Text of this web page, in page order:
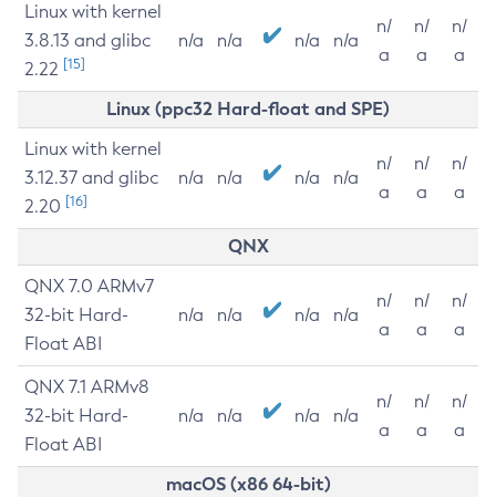
Linux with kernel
3.8.13 and glibc
2.22 [15]
n/a n/a n/a n/a
n/
a
n/
a
n/
a
Linux (ppc32 Hard-float and SPE)
Linux with kernel
3.12.37 and glibc
2.20 [16]
n/a n/a n/a n/a
n/
a
n/
a
n/
a
QNX
QNX 7.0 ARMv7
32-bit Hard-
Float ABI
n/a n/a n/a n/a
n/
a
n/
a
n/
a
QNX 7.1 ARMv8
32-bit Hard-
Float ABI
n/a n/a n/a n/a
n/
a
n/
a
n/
a
macOS (x86 64-bit)